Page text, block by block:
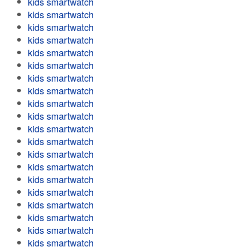
kids smartwatch
kids smartwatch
kids smartwatch
kids smartwatch
kids smartwatch
kids smartwatch
kids smartwatch
kids smartwatch
kids smartwatch
kids smartwatch
kids smartwatch
kids smartwatch
kids smartwatch
kids smartwatch
kids smartwatch
kids smartwatch
kids smartwatch
kids smartwatch
kids smartwatch